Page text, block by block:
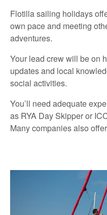
Flotilla sailing holidays
own pace and meeting
adventures.
Your lead crew will be on
updates and local
social activities.
You’ll need adequate
as RYA Day Skipper or
Many companies also